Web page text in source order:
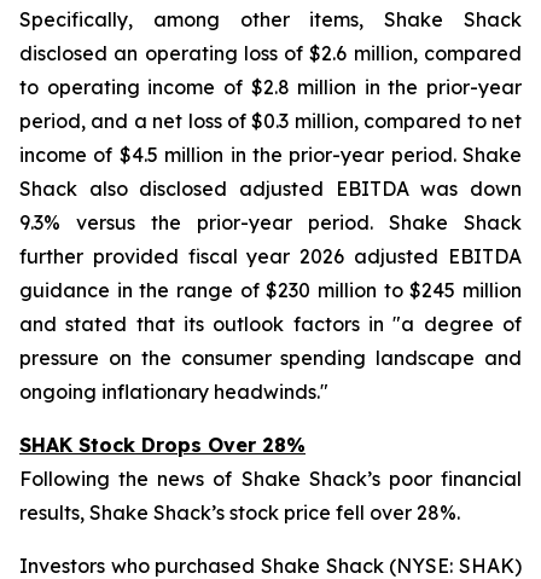
Specifically, among other items, Shake Shack
disclosed an operating loss of $2.6 million, compared
to operating income of $2.8 million in the prior-year
period, and a net loss of $0.3 million, compared to net
income of $4.5 million in the prior-year period. Shake
Shack also disclosed adjusted EBITDA was down
9.3% versus the prior-year period. Shake Shack
further provided fiscal year 2026 adjusted EBITDA
guidance in the range of $230 million to $245 million
and stated that its outlook factors in "a degree of
pressure on the consumer spending landscape and
ongoing inflationary headwinds."
SHAK Stock Drops Over 28%
Following the news of Shake Shack’s poor financial
results, Shake Shack’s stock price fell over 28%.
Investors who purchased Shake Shack (NYSE: SHAK)